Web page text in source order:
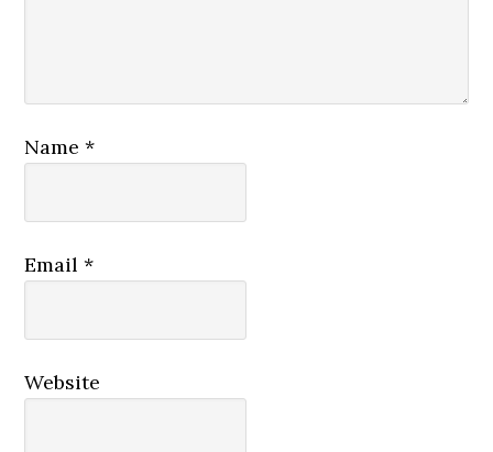
Name*
Email*
Website